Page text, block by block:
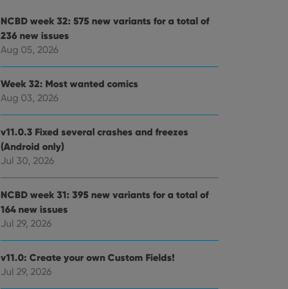
NCBD week 32: 575 new variants for a total of
236 new issues
Aug 05, 2026
Week 32: Most wanted comics
Aug 03, 2026
v11.0.3 Fixed several crashes and freezes
(Android only)
Jul 30, 2026
NCBD week 31: 395 new variants for a total of
164 new issues
Jul 29, 2026
v11.0: Create your own Custom Fields!
Jul 29, 2026